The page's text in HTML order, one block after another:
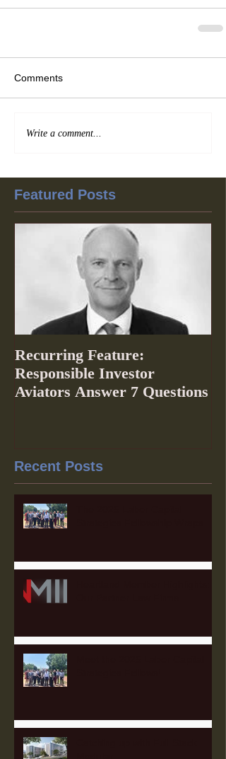
Comments
Write a comment...
Featured Posts
Recurring Feature:
Responsible Investor
Aviators Answer 7 Questions
Recent Posts